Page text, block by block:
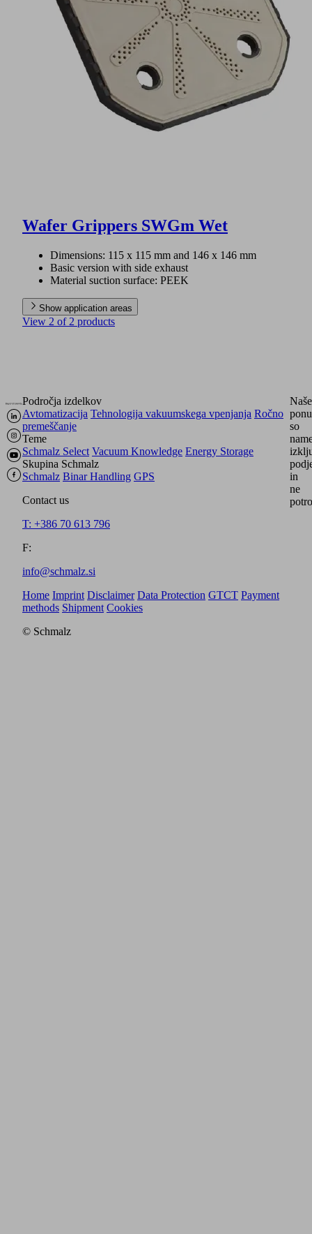
Wafer Grippers SWGm Wet
Dimensions: 115 x 115 mm and 146 x 146 mm
Basic version with side exhaust
Material suction surface: PEEK
Show application areas
View 2 of 2 products
Področja izdelkov
Avtomatizacija Tehnologija vakuumskega vpenjanja Ročno
premeščanje
Teme
Schmalz Select Vacuum Knowledge Energy Storage
Skupina Schmalz
Schmalz Binar Handling GPS
Contact us
T: +386 70 613 796
F:
info@schmalz.si
Naše
so
in
ne
Home Imprint Disclaimer Data Protection GTCT Payment
methods Shipment Cookies
© Schmalz